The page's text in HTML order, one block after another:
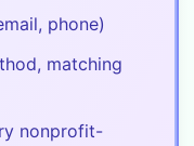
phone)
matching
nonprofit-